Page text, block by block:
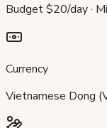
Budget $20/day ·
Currency
Vietnamese Dong